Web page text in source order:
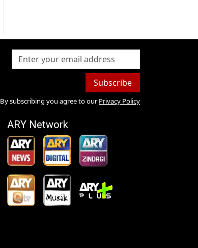
Subscribe
By subscribing you agree to our Privacy Policy
ARY Network